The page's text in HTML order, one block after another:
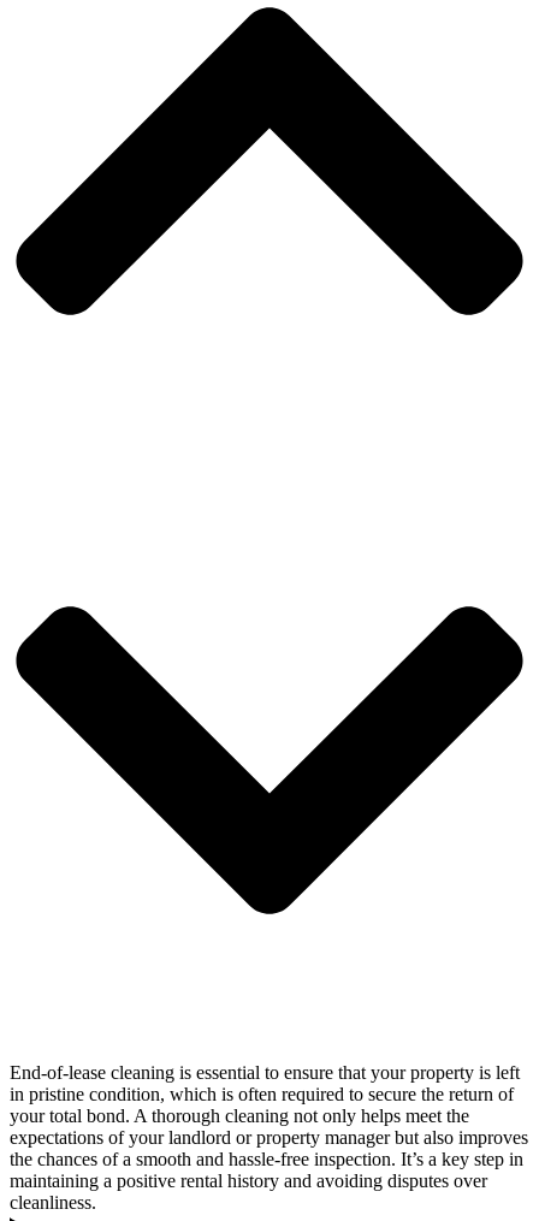
End-of-lease cleaning is essential to ensure that your property is left
in pristine condition, which is often required to secure the return of
your total bond. A thorough cleaning not only helps meet the
expectations of your landlord or property manager but also improves
the chances of a smooth and hassle-free inspection. It’s a key step in
maintaining a positive rental history and avoiding disputes over
cleanliness.